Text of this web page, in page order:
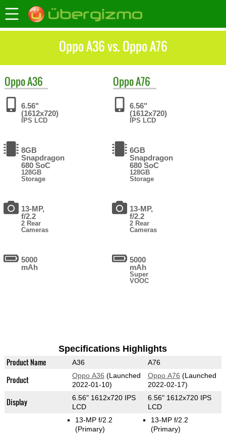
Oppo A36 vs. Oppo A76
OppoA36
6.56"
(1612x720)
IPS LCD
8GB
Snapdragon
680 SoC
128GB
Storage
13-MP,
f/2.2
2 Rear
Cameras
5000
mAh
OppoA76
6.56"
(1612x720)
IPS LCD
6GB
Snapdragon
680 SoC
128GB
Storage
13-MP,
f/2.2
2 Rear
Cameras
5000
mAh
Super
VOOC
Specifications Highlights
Product Name A36 A76
Product Oppo A36 (Launched
2022-01-10)
Oppo A76 (Launched
2022-02-17)
Display
6.56" 1612x720 IPS
LCD
6.56" 1612x720 IPS
LCD
13-MP f/2.2
(Primary)
13-MP f/2.2
(Primary)